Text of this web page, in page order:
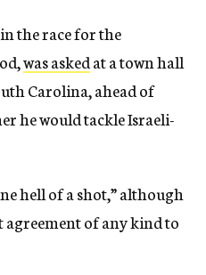
the race for the
was askedat a town hall
Carolina, ahead of
he would tackle Israeli-
hell of a shot,” although
agreement of any kind to